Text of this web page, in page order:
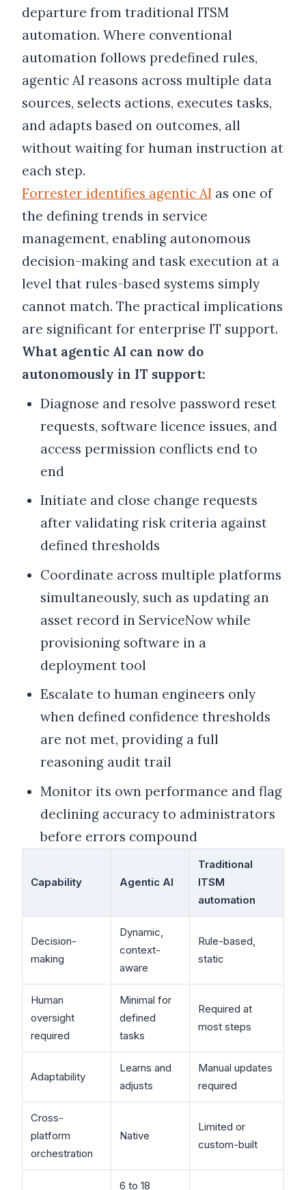
departure from traditional ITSM
automation. Where conventional
automation follows predefined rules,
agentic AI reasons across multiple data
sources, selects actions, executes tasks,
and adapts based on outcomes, all
without waiting for human instruction at
each step.
Forrester identifies agentic AI as one of
the defining trends in service
management, enabling autonomous
decision-making and task execution at a
level that rules-based systems simply
cannot match. The practical implications
are significant for enterprise IT support.
What agentic AI can now do
autonomously in IT support:
Diagnose and resolve password reset
requests, software licence issues, and
access permission conflicts end to
end
Initiate and close change requests
after validating risk criteria against
defined thresholds
Coordinate across multiple platforms
simultaneously, such as updating an
asset record in ServiceNow while
provisioning software in a
deployment tool
Escalate to human engineers only
when defined confidence thresholds
are not met, providing a full
reasoning audit trail
Monitor its own performance and flag
declining accuracy to administrators
before errors compound
Capability Agentic AI
Traditional
ITSM
automation
Decision-
making
Dynamic,
context-
aware
Rule-based,
static
Human
oversight
required
Minimal for
defined
tasks
Required at
most steps
Adaptability
Learns and
adjusts
Manual updates
required
Cross-
platform
orchestration
Native
Limited or
custom-built
6 to 18